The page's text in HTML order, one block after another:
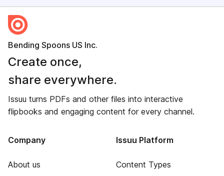
Bending Spoons US Inc.
Create once,
share everywhere.
Issuu turns PDFs and other files into interactive
flipbooks and engaging content for every channel.
Company
About us
Issuu Platform
Content Types